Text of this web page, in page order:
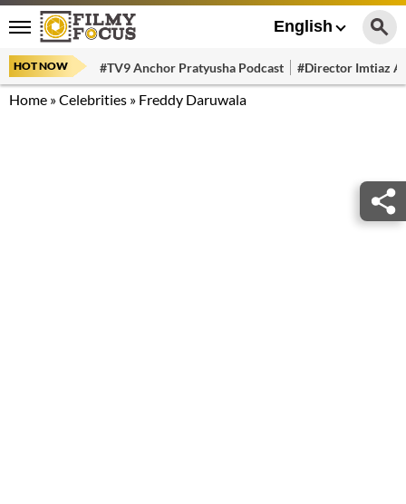
English
HOT NOW #TV9 Anchor Pratyusha Podcast #Director Imtiaz
Home »Celebrities » Freddy Daruwala